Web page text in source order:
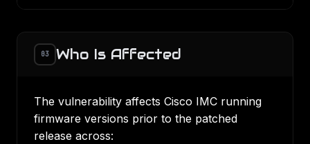
03 Who Is Affected
The vulnerability affects Cisco IMC running
firmware versions prior to the patched
release across: